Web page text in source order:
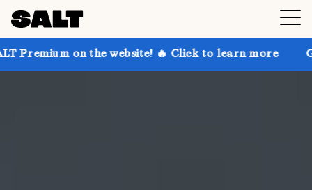
the website! 🔥 Click to learn more Get up to